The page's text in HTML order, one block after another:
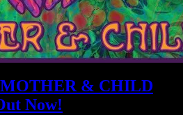
& CHILD
Now!